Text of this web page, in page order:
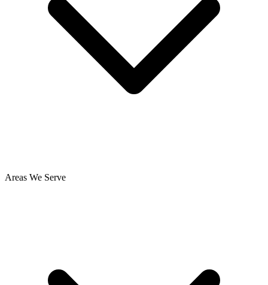
Areas We Serve